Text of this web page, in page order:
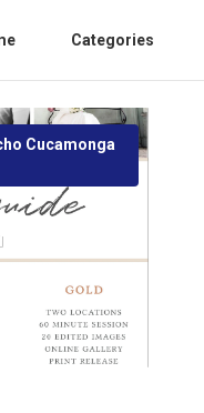
Categories
Cucamonga